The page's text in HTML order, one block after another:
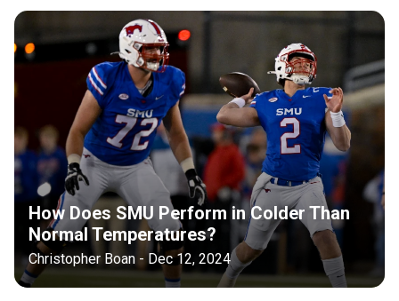
How Does SMU Perform in Colder Than
Normal Temperatures?
Christopher Boan - Dec 12, 2024